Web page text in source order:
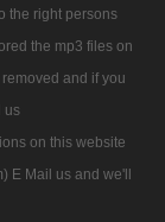
the right persons
the mp3 files on
and if you
us
on this website
E Mail us and we'll